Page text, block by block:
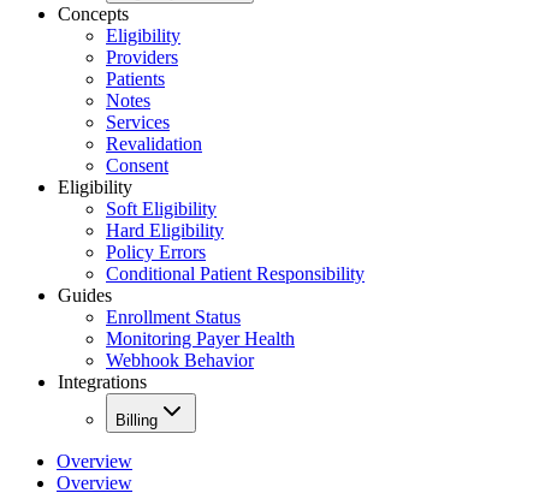
Concepts
Eligibility
Providers
Patients
Notes
Services
Revalidation
Consent
Eligibility
Soft Eligibility
Hard Eligibility
Policy Errors
Conditional Patient Responsibility
Guides
Enrollment Status
Monitoring Payer Health
Webhook Behavior
Integrations
Billing
Overview
Overview